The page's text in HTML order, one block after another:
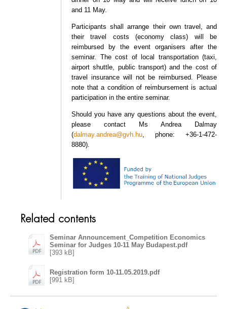
and 11 May.
Participants shall arrange their own travel, and
their travel costs (economy class) will be
reimbursed by the event organisers after the
seminar. The cost of local transportation (taxi,
airport shuttle, public transport) and the cost of
travel insurance will not be reimbursed. Please
note that a condition of reimbursement is actual
participation in the entire seminar.
Should you have any questions about the event,
please contact Ms Andrea Dalmay
(dalmay.andrea@gvh.hu , phone: +36-1-472-
8880).
Related contents
Seminar Announcement_Competition Economics
Seminar for Judges 10-11 May Budapest.pdf
[393 kB]
Registration form 10-11.05.2019.pdf
[991 kB]